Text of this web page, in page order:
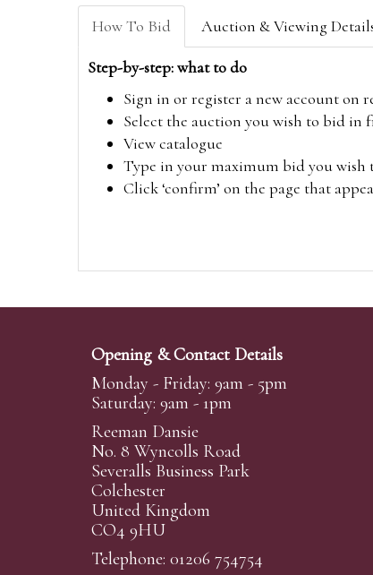
How To Bid Auction & Viewing
Step-by-step: what to do
Sign in or register a new account on
Select the auction you wish to bid in
View catalogue
Type in your maximum bid you wish
Click ‘confirm’ on the page that
Opening & Contact Details
Monday - Friday: 9am - 5pm
Saturday: 9am - 1pm
Reeman Dansie
No. 8 Wyncolls Road
Severalls Business Park
Colchester
United Kingdom
CO4 9HU
Telephone: 01206 754754